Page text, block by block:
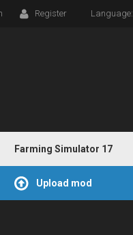
Register Language:
Farming Simulator 17
Upload mod